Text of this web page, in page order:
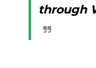
through